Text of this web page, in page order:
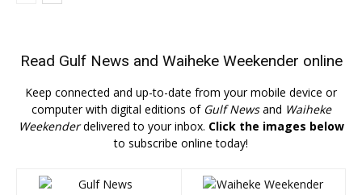
Read Gulf News and Waiheke Weekender online
Keep connected and up-to-date from your mobile device or
computer with digital editions of Gulf Newsand Waiheke
Weekenderdelivered to your inbox. Click the images below
to subscribe online today!